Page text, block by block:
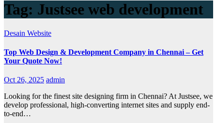
Tag: Justsee web development
Desain Website
Top Web Design & Development Company in Chennai – Get
Your Quote Now!
Oct 26, 2025 admin
Looking for the finest site designing firm in Chennai? At Justsee, we
develop professional, high-converting internet sites and supply end-
to-end…